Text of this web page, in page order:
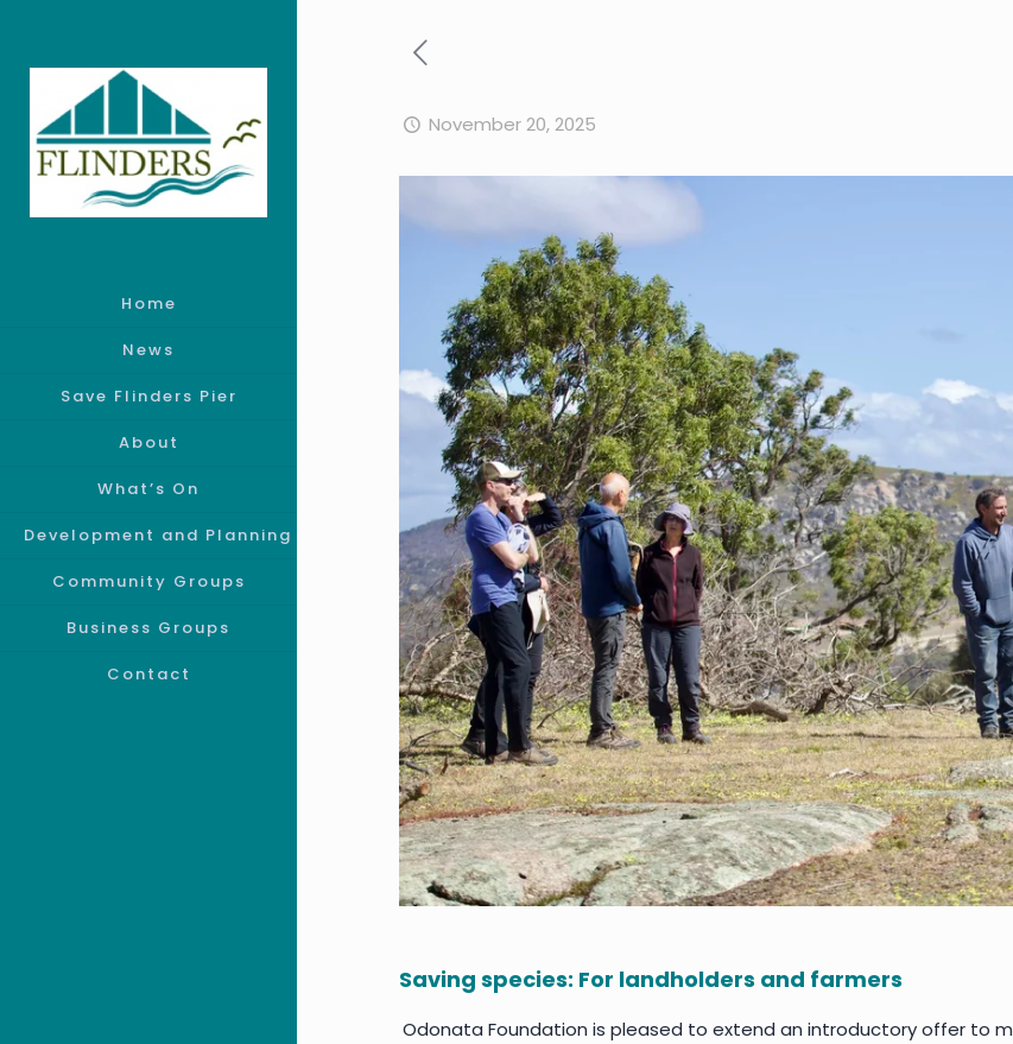
Home
News
Save Flinders Pier
About
What’s On
Development and Planning
Community Groups
Business Groups
Contact
November 20, 2025
Saving species: For landholders and farmers
Odonata Foundation is pleased to extend an introductory offer to